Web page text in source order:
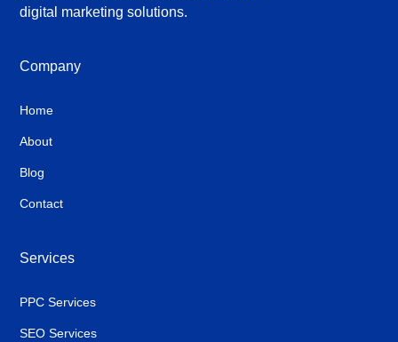
digital marketing solutions.
Company
Home
About
Blog
Contact
Services
PPC Services
SEO Services